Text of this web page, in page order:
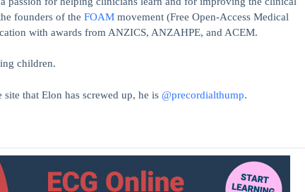
founders of the FOAM movement (Free Open-Access Medical
with awards from ANZICS, ANZAHPE, and ACEM.
children.
site that Elon has screwed up, he is @precordialthump.